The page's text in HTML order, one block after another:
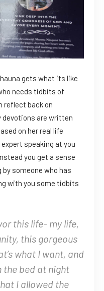
gets what its like
needs tidbits of
reflect back on
devotions are written
on her real life
speaking at you
you get a sense
someone who has
with you some tidbits
this life- my life,
this gorgeous
what I want, and
the bed at night
I allowed the